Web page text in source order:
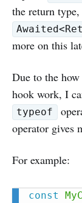
the return
more on this
Due to the
hook work, I
typeof
operator gives
For example:
const